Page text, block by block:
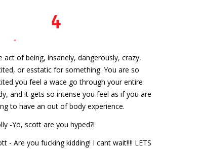
act of being, insanely, dangerously, crazy,
or esstatic for something. You are so
you feel a wace go through your entire
and it gets so intense you feel as if you are
to have an out of body experience.
-Yo, scott are you hyped?!
- Are you fucking kidding! I cant wait!!!! LETS